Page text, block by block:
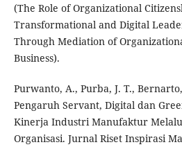
(The Role of Organizational
Transformational and Digital
Through Mediation of
Business).
Purwanto, A., Purba, J. T.,
Pengaruh Servant, Digital dan
Kinerja Industri Manufaktur
Organisasi. Jurnal Riset Inspirasi